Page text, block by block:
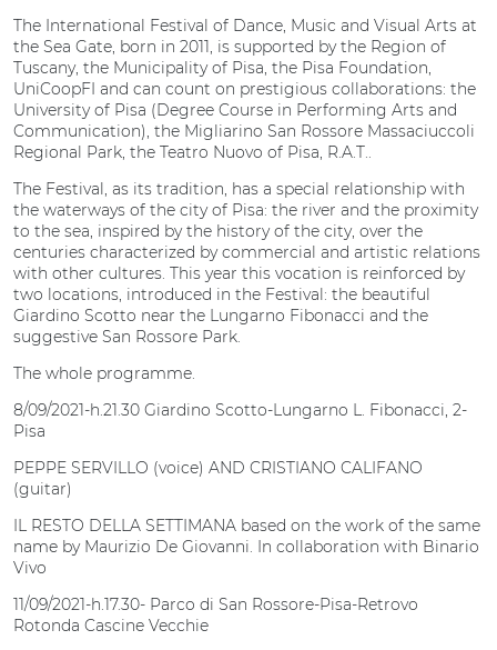
The International Festival of Dance, Music and Visual Arts at
the Sea Gate, born in 2011, is supported by the Region of
Tuscany, the Municipality of Pisa, the Pisa Foundation,
UniCoopFI and can count on prestigious collaborations: the
University of Pisa (Degree Course in Performing Arts and
Communication), the Migliarino San Rossore Massaciuccoli
Regional Park, the Teatro Nuovo of Pisa, R.A.T..
The Festival, as its tradition, has a special relationship with
the waterways of the city of Pisa: the river and the proximity
to the sea, inspired by the history of the city, over the
centuries characterized by commercial and artistic relations
with other cultures. This year this vocation is reinforced by
two locations, introduced in the Festival: the beautiful
Giardino Scotto near the Lungarno Fibonacci and the
suggestive San Rossore Park.
The whole programme.
8/09/2021-h.21.30 Giardino Scotto-Lungarno L. Fibonacci, 2-
Pisa
PEPPE SERVILLO (voice) AND CRISTIANO CALIFANO
(guitar)
IL RESTO DELLA SETTIMANA based on the work of the same
name by Maurizio De Giovanni. In collaboration with Binario
Vivo
11/09/2021-h.17.30- Parco di San Rossore-Pisa-Retrovo
Rotonda Cascine Vecchie